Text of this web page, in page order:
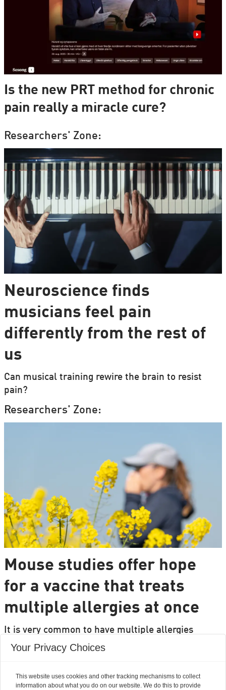
Is the new PRT method for chronic
pain really a miracle cure?
Researchers' Zone:
Neuroscience finds
musicians feel pain
differently from the rest of
us
Can musical training rewire the brain to resist
pain?
Researchers' Zone:
Mouse studies offer hope
for a vaccine that treats
multiple allergies at once
It is very common to have multiple allergies
interacting, such as pollen and various foods, but
Your Privacy Choices
This website uses cookies and other tracking mechanisms to collect
information about what you do on our website. We do this to provide